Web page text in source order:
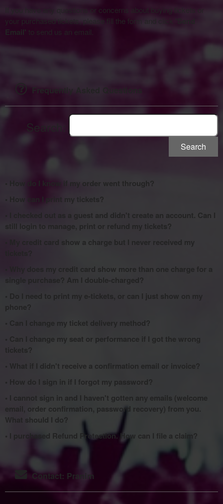
If you have any questions or concerns about buying tickets or
your purchased tickets, please fill the form and click
Email' to send us an email.
Frequently Asked Questions
Search:
Search
• How do I know if my order went through?
• How can I print my tickets?
• I checked out as a guest and didn't create an account. Can I
• My credit card show a charge but I never received my
• Why does my credit card show more than one charge for a
single purchase? Am I double-charged?
phone?
• Can I change my ticket delivery method?
• Can I change my seat or performance if I got the wrong
• What if I didn't receive a confirmation email or invoice?
• How do I sign in if I forgot my password?
• I cannot sign in and I haven't gotten any emails (welcome
email, order confirmation, password recovery) from you.
What should I do?
• I purchased Refund Protection. How can I file a claim?
Contact: Pranim